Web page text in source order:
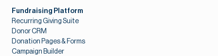
Fundraising Platform
Recurring Giving Suite
Donor CRM
Donation Pages & Forms
Campaign Builder